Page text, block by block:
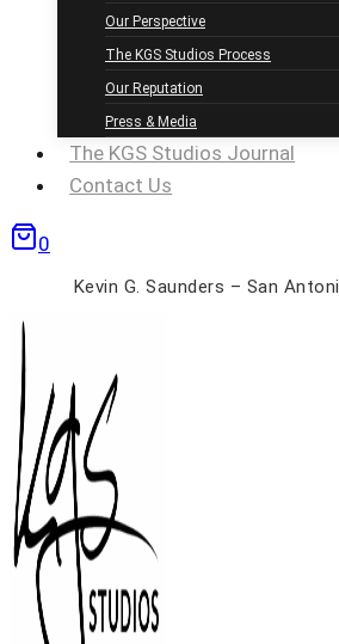
Our Perspective
The KGS Studios Process
Our Reputation
Press & Media
The KGS Studios Journal
Contact Us
0
Kevin G. Saunders – San